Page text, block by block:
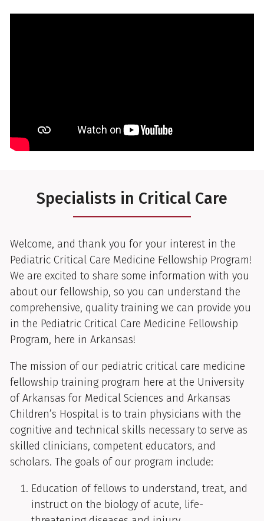
Specialists in Critical Care
Welcome, and thank you for your interest in the
Pediatric Critical Care Medicine Fellowship Program!
We are excited to share some information with you
about our fellowship, so you can understand the
comprehensive, quality training we can provide you
in the Pediatric Critical Care Medicine Fellowship
Program, here in Arkansas!
The mission of our pediatric critical care medicine
fellowship training program here at the University
of Arkansas for Medical Sciences and Arkansas
Children’s Hospital is to train physicians with the
cognitive and technical skills necessary to serve as
skilled clinicians, competent educators, and
scholars. The goals of our program include:
Education of fellows to understand, treat, and
instruct on the biology of acute, life-